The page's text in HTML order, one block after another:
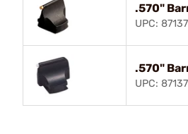
.570"
UPC:
.570"
UPC: